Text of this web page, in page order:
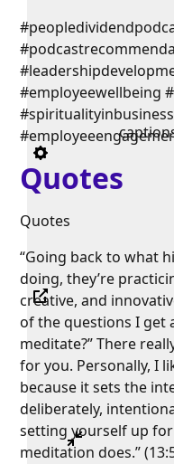
#employeewellbeing
Quotes
Quotes
“Going back to what
doing, they’re
creative, and
of the questions I get
meditate?” There
for you. Personally, I
because it sets the
deliberately,
setting yourself up for
meditation does.”